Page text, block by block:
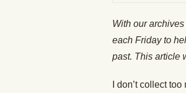
With our
each Friday to
past. This article
I don’t collect